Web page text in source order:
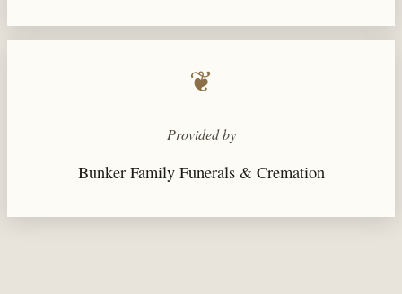
❦
Provided by
Bunker Family Funerals & Cremation